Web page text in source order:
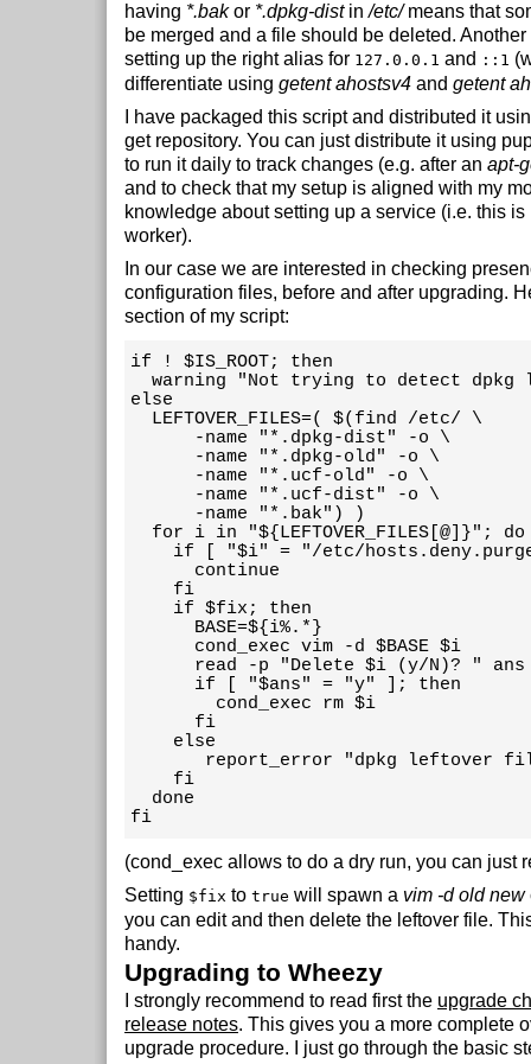
having *.bakor *.dpkg-distin/etc/means that
be merged and a file should be deleted.
setting up the right alias for 127.0.0.1 and ::1
differentiate using getent ahostsv4 and getent
I have packaged this script and distributed it
get repository. You can just distribute it using
to run it daily to track changes (e.g. after an apt-
and to check that my setup is aligned with my
knowledge about setting up a service (i.e. this is
worker).
In our case we are interested in checking
configuration files, before and after upgrading.
section of my script:
if ! $IS_ROOT; then
warning "Not trying to detect dpkg
else
  LEFTOVER_FILES=( $(find /etc/ \
      -name "*.dpkg-dist" -o \
      -name "*.dpkg-old" -o \
      -name "*.ucf-old" -o \
      -name "*.ucf-dist" -o \
      -name "*.bak") )
  for i in "${LEFTOVER_FILES[@]}"; do
if [ "$i" = "/etc/
      continue
    fi
    if $fix; then
      BASE=${i%.*}
      cond_exec vim -d $BASE $i
      read -p "Delete $i (y/N)? " ans
      if [ "$ans" = "y" ]; then
        cond_exec rm $i
      fi
    else
report_error "dpkg leftover
    fi
  done
fi
(cond_exec allows to do a dry run, you can just
Setting $fix to true will spawn a vim -d old new
you can edit and then delete the leftover file.
handy.
Upgrading to Wheezy
I strongly recommend to read first the upgrade
release notes. This gives you a more complete
upgrade procedure. I just go through the basic